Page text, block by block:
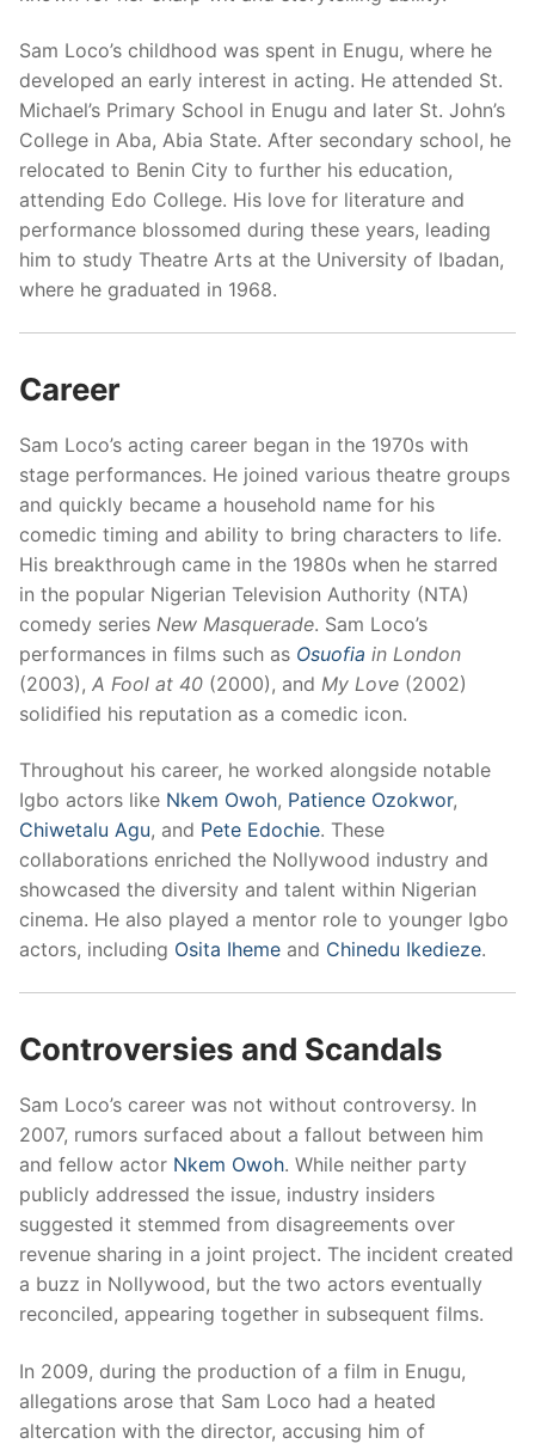
Sam Loco’s childhood was spent in Enugu, where he
developed an early interest in acting. He attended St.
Michael’s Primary School in Enugu and later St. John’s
College in Aba, Abia State. After secondary school, he
relocated to Benin City to further his education,
attending Edo College. His love for literature and
performance blossomed during these years, leading
him to study Theatre Arts at the University of Ibadan,
where he graduated in 1968.
Career
Sam Loco’s acting career began in the 1970s with
stage performances. He joined various theatre groups
and quickly became a household name for his
comedic timing and ability to bring characters to life.
His breakthrough came in the 1980s when he starred
in the popular Nigerian Television Authority (NTA)
comedy series New Masquerade. Sam Loco’s
performances in films such as Osuofia in London
(2003), A Fool at 40 (2000), and My Love (2002)
solidified his reputation as a comedic icon.
Throughout his career, he worked alongside notable
Igbo actors like Nkem Owoh, Patience Ozokwor,
Chiwetalu Agu, and Pete Edochie. These
collaborations enriched the Nollywood industry and
showcased the diversity and talent within Nigerian
cinema. He also played a mentor role to younger Igbo
actors, including Osita Iheme and Chinedu Ikedieze.
Controversies and Scandals
Sam Loco’s career was not without controversy. In
2007, rumors surfaced about a fallout between him
and fellow actor Nkem Owoh. While neither party
publicly addressed the issue, industry insiders
suggested it stemmed from disagreements over
revenue sharing in a joint project. The incident created
a buzz in Nollywood, but the two actors eventually
reconciled, appearing together in subsequent films.
In 2009, during the production of a film in Enugu,
allegations arose that Sam Loco had a heated
altercation with the director, accusing him of